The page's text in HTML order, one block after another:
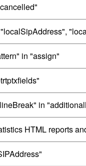
in "assign"
in
HTML reports